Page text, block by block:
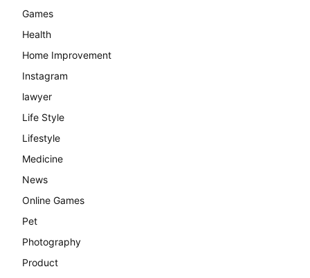
Games
Health
Home Improvement
Instagram
lawyer
Life Style
Lifestyle
Medicine
News
Online Games
Pet
Photography
Product